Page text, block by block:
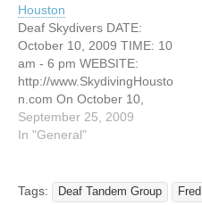
Houston
Deaf Skydivers DATE:
October 10, 2009 TIME: 10
am - 6 pm WEBSITE:
http://www.SkydivingHousto
n.com On October 10,
2009 Come and get $50.00
off the price of the Deaf
less one hour . You need
September 25, 2009
In "General"
Tags: Deaf Tandem Group